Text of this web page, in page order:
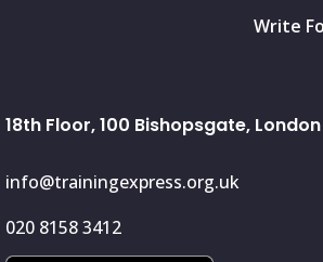
Write
18th Floor, 100 Bishopsgate, London
info@trainingexpress.org.uk
020 8158 3412